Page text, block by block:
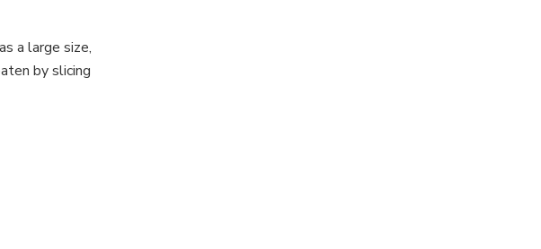
a large size,
by slicing